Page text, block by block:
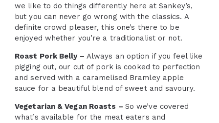
we like to do things differently here at Sankey’s,
but you can never go wrong with the classics. A
definite crowd pleaser, this one’s there to be
enjoyed whether you’re a traditionalist or not.
Roast Pork Belly – Always an option if you feel like
pigging out, our cut of pork is cooked to perfection
and served with a caramelised Bramley apple
sauce for a beautiful blend of sweet and savoury.
Vegetarian & Vegan Roasts – So we’ve covered
what’s available for the meat eaters and